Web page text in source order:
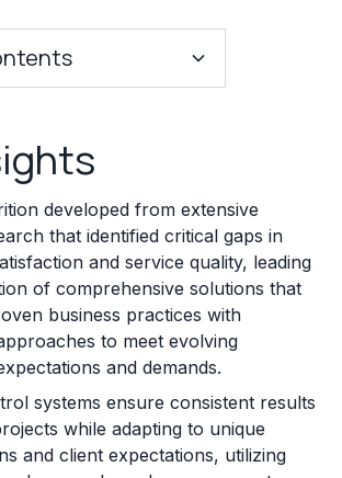
and Requirements
Risks
developed from extensive
that identified critical gaps in
and service quality, leading
of comprehensive solutions that
business practices with
to meet evolving
and demands.
systems ensure consistent results
while adapting to unique
and client expectations, utilizing